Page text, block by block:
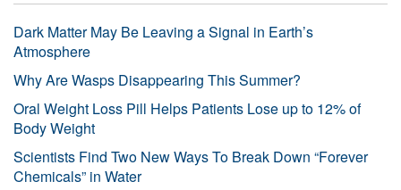
Dark Matter May Be Leaving a Signal in Earth’s
Atmosphere
Why Are Wasps Disappearing This Summer?
Oral Weight Loss Pill Helps Patients Lose up to 12% of
Body Weight
Scientists Find Two New Ways To Break Down “Forever
Chemicals” in Water